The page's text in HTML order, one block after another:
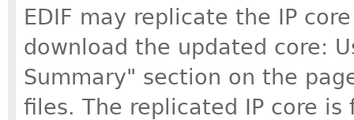
EDIF may replicate the IP
download the updated core:
Summary" section on the
files. The replicated IP core